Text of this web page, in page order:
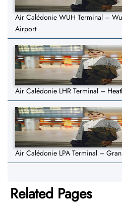
Air Calédonie WUH Terminal –
Airport
Air Calédonie LHR Terminal –
Air Calédonie LPA Terminal –
Related Pages